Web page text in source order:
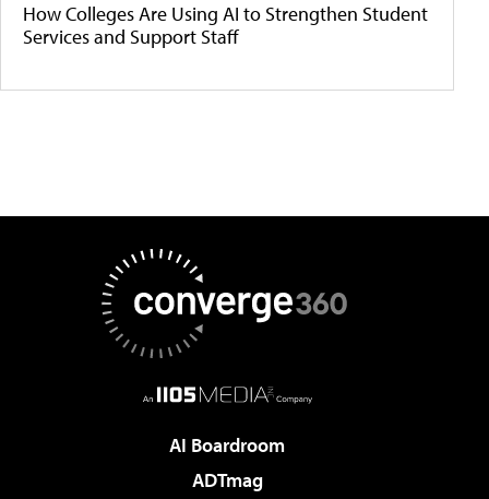
How Colleges Are Using AI to Strengthen Student
Services and Support Staff
AI Boardroom
ADTmag